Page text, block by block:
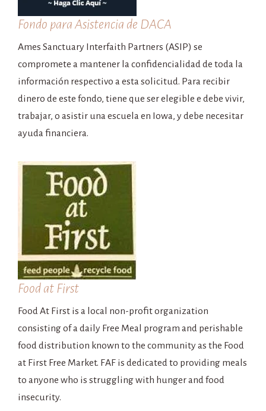
Fondo para Asistencia de DACA
Ames Sanctuary Interfaith Partners (ASIP) se
compromete a mantener la confidencialidad de toda la
información respectivo a esta solicitud. Para recibir
dinero de este fondo, tiene que ser elegible e debe vivir,
trabajar, o asistir una escuela en Iowa, y debe necesitar
ayuda financiera.
Food at First
Food At First is a local non-profit organization
consisting of a daily Free Meal program and perishable
food distribution known to the community as the Food
at First Free Market. FAF is dedicated to providing meals
to anyone who is struggling with hunger and food
insecurity.